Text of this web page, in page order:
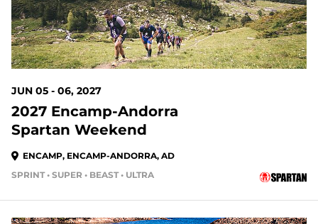
JUN 05 - 06, 2027
2027 Encamp-Andorra
Spartan Weekend
ENCAMP, ENCAMP-ANDORRA, AD
SPRINT • SUPER • BEAST • ULTRA